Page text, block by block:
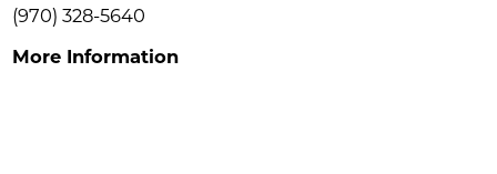
(970) 328-5640
More Information